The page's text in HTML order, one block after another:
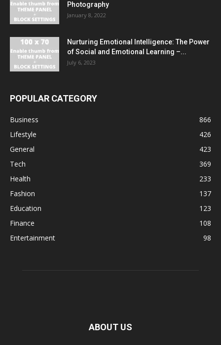
Photography
January 8, 2022
Nurturing Emotional Intelligence: The Power
of Social and Emotional Learning –...
July 6, 2023
POPULAR CATEGORY
Business
866
Lifestyle
426
General
423
Tech
369
Health
233
Fashion
137
Education
123
Finance
108
Entertainment
98
ABOUT US